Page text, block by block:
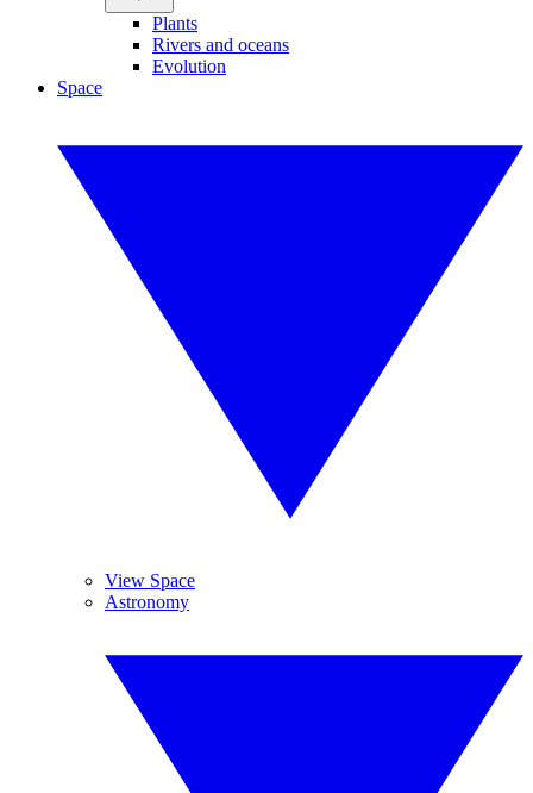
Plants
Rivers and oceans
Evolution
Space
View Space
Astronomy